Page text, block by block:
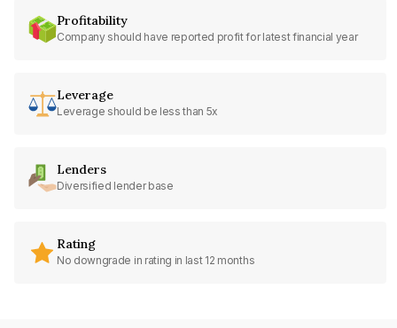
Profitability
Company should have reported profit for latest financial year
Leverage
Leverage should be less than 5x
Lenders
Diversified lender base
Rating
No downgrade in rating in last 12 months